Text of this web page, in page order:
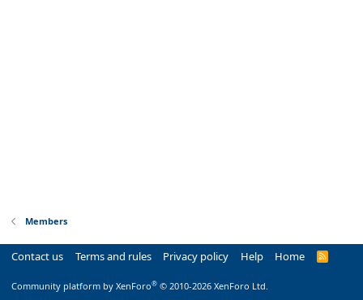
Members
Contact us Terms and rules Privacy policy Help Home
R
Community platform by XenForo® © 2010-2026 XenForo Ltd.